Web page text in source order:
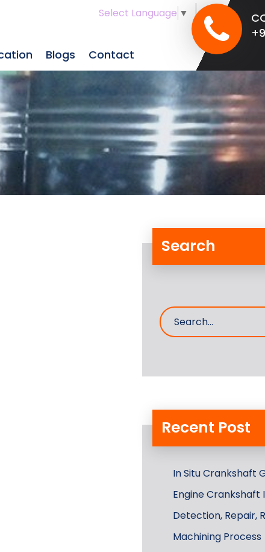
Select Language ▼
Blogs Contact
Search
Recent Post
In Situ Crankshaft
Engine Crankshaft
Detection, Repair,
Machining Process